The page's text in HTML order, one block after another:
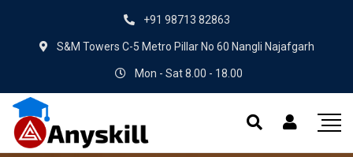
+91 98713 82863
S&M Towers C-5 Metro Pillar No 60 Nangli Najafgarh
Mon - Sat 8.00 - 18.00